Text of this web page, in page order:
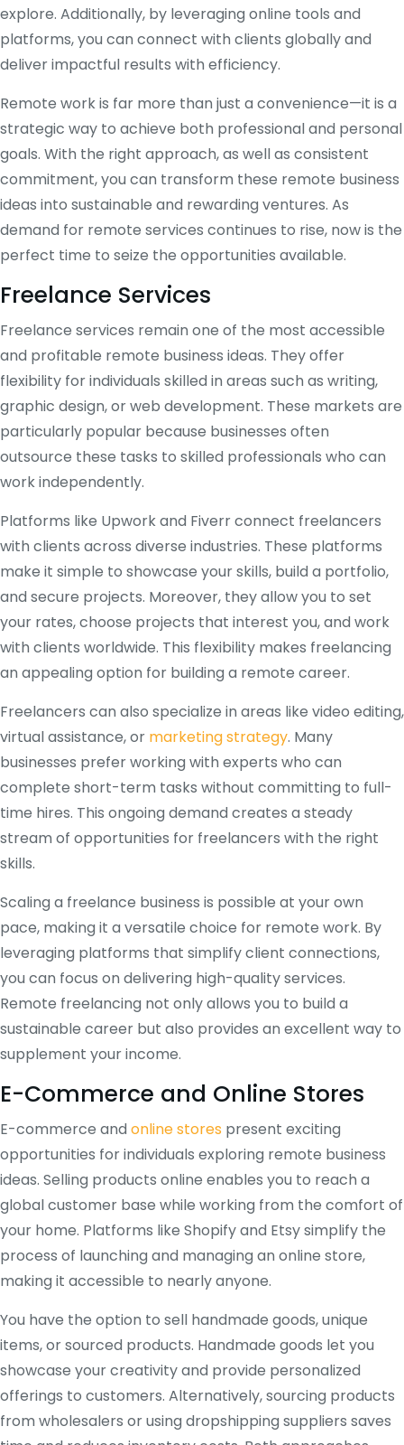
explore. Additionally, by leveraging online tools and
platforms, you can connect with clients globally and
deliver impactful results with efficiency.
Remote work is far more than just a convenience—it is a
strategic way to achieve both professional and personal
goals. With the right approach, as well as consistent
commitment, you can transform these remote business
ideas into sustainable and rewarding ventures. As
demand for remote services continues to rise, now is the
perfect time to seize the opportunities available.
Freelance Services
Freelance services remain one of the most accessible
and profitable remote business ideas. They offer
flexibility for individuals skilled in areas such as writing,
graphic design, or web development. These markets are
particularly popular because businesses often
outsource these tasks to skilled professionals who can
work independently.
Platforms like Upwork and Fiverr connect freelancers
with clients across diverse industries. These platforms
make it simple to showcase your skills, build a portfolio,
and secure projects. Moreover, they allow you to set
your rates, choose projects that interest you, and work
with clients worldwide. This flexibility makes freelancing
an appealing option for building a remote career.
Freelancers can also specialize in areas like video editing,
virtual assistance, or marketing strategy. Many
businesses prefer working with experts who can
complete short-term tasks without committing to full-
time hires. This ongoing demand creates a steady
stream of opportunities for freelancers with the right
skills.
Scaling a freelance business is possible at your own
pace, making it a versatile choice for remote work. By
leveraging platforms that simplify client connections,
you can focus on delivering high-quality services.
Remote freelancing not only allows you to build a
sustainable career but also provides an excellent way to
supplement your income.
E-Commerce and Online Stores
E-commerce and online stores present exciting
opportunities for individuals exploring remote business
ideas. Selling products online enables you to reach a
global customer base while working from the comfort of
your home. Platforms like Shopify and Etsy simplify the
process of launching and managing an online store,
making it accessible to nearly anyone.
You have the option to sell handmade goods, unique
items, or sourced products. Handmade goods let you
showcase your creativity and provide personalized
offerings to customers. Alternatively, sourcing products
from wholesalers or using dropshipping suppliers saves